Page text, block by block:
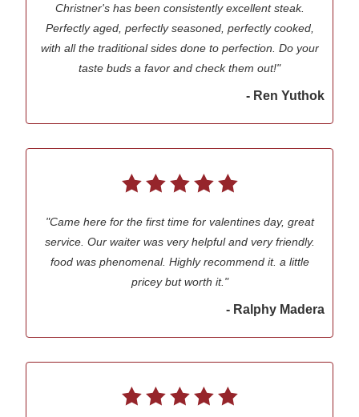
Christner's has been consistently excellent steak.
Perfectly aged, perfectly seasoned, perfectly cooked,
with all the traditional sides done to perfection. Do your
taste buds a favor and check them out!"
- Ren Yuthok
"Came here for the first time for valentines day, great
service. Our waiter was very helpful and very friendly.
food was phenomenal. Highly recommend it. a little
pricey but worth it."
- Ralphy Madera